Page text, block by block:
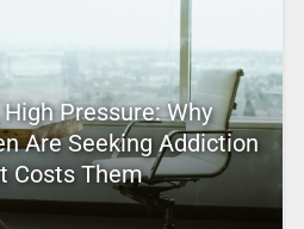
Pressure: Why
Are Seeking Addiction
Costs Them